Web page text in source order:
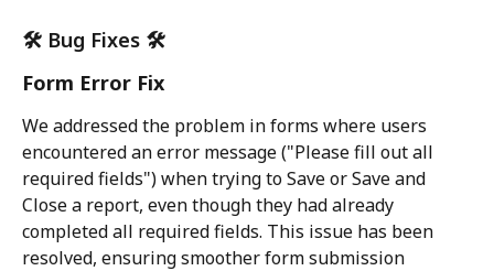
🛠️ Bug Fixes 🛠️
Form Error Fix
We addressed the problem in forms where users
encountered an error message ("Please fill out all
required fields") when trying to Save or Save and
Close a report, even though they had already
completed all required fields. This issue has been
resolved, ensuring smoother form submission